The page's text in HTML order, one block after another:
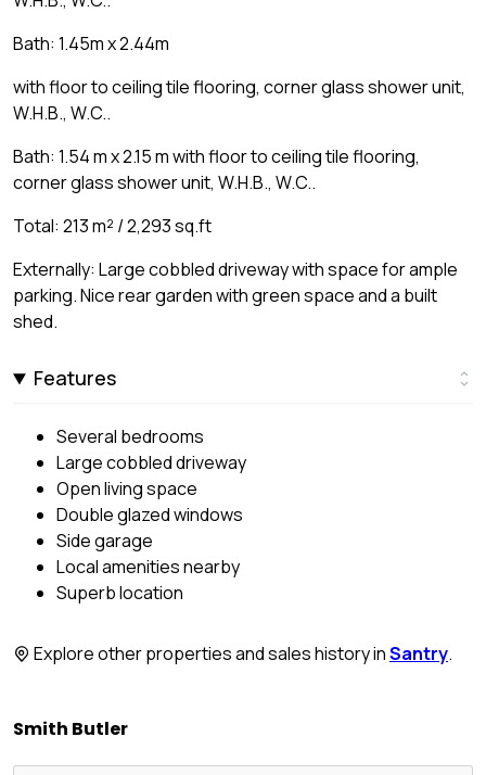
Bath: 1.45m x 2.44m
with floor to ceiling tile flooring, corner glass shower unit,
W.H.B., W.C..
Bath: 1.54 m x 2.15 m with floor to ceiling tile flooring,
corner glass shower unit, W.H.B., W.C..
Total: 213 m² / 2,293 sq.ft
Externally: Large cobbled driveway with space for ample
parking. Nice rear garden with green space and a built
shed.
Features
Several bedrooms
Large cobbled driveway
Open living space
Double glazed windows
Side garage
Local amenities nearby
Superb location
Explore other properties and sales history inSantry.
Smith Butler